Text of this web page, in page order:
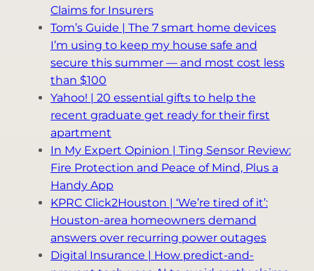
Claims for Insurers
Tom’s Guide | The 7 smart home devices
I’m using to keep my house safe and
secure this summer — and most cost less
than $100
Yahoo! | 20 essential gifts to help the
recent graduate get ready for their first
apartment
In My Expert Opinion | Ting Sensor Review:
Fire Protection and Peace of Mind, Plus a
Handy App
KPRC Click2Houston | ‘We’re tired of it’:
Houston-area homeowners demand
answers over recurring power outages
Digital Insurance | How predict-and-